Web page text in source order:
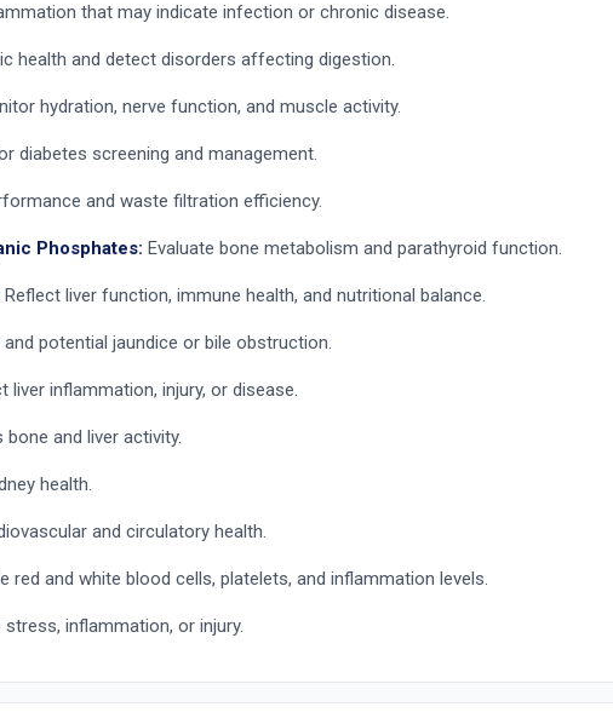
that may indicate infection or chronic disease.
health and detect disorders affecting digestion.
hydration, nerve function, and muscle activity.
diabetes screening and management.
and waste filtration efficiency.
Phosphates: Evaluate bone metabolism and parathyroid function.
Reflect liver function, immune health, and nutritional balance.
potential jaundice or bile obstruction.
liver inflammation, injury, or disease.
bone and liver activity.
health.
and circulatory health.
red and white blood cells, platelets, and inflammation levels.
inflammation, or injury.